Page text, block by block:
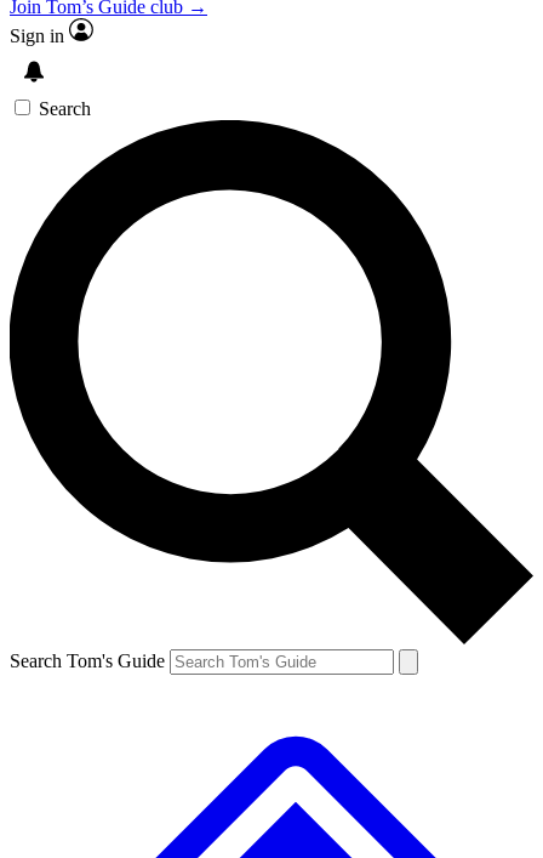
Join Tom’s Guide club →
Sign in
Search
Search Tom's Guide